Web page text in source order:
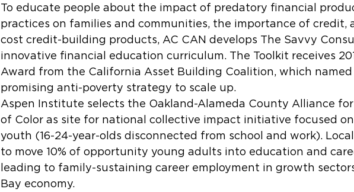
To educate people about the impact of predatory financial
practices on families and communities, the importance of credit,
cost credit-building products, AC CAN develops The Savvy
innovative financial education curriculum. The Toolkit receives
Award from the California Asset Building Coalition, which
promising anti-poverty strategy to scale up.
Aspen Institute selects the Oakland-Alameda County Alliance for
of Color as site for national collective impact initiative focused
youth (16-24-year-olds disconnected from school and work).
to move 10% of opportunity young adults into education and
leading to family-sustaining career employment in growth
Bay economy.